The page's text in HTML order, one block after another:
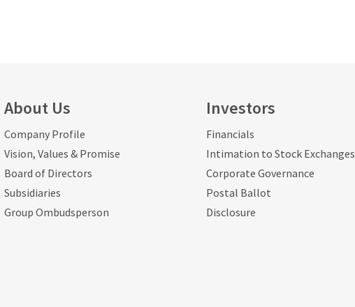
About Us
Company Profile
Vision, Values & Promise
Board of Directors
Subsidiaries
Group Ombudsperson
Investors
Financials
Intimation to Stock Exchanges
Corporate Governance
Postal Ballot
Disclosure